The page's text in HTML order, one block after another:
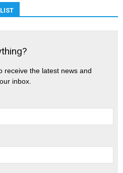
receive the latest news and
inbox.